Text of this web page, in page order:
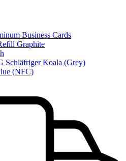
Business Cards
Graphite
Schläfriger Koala (Grey)
(NFC)